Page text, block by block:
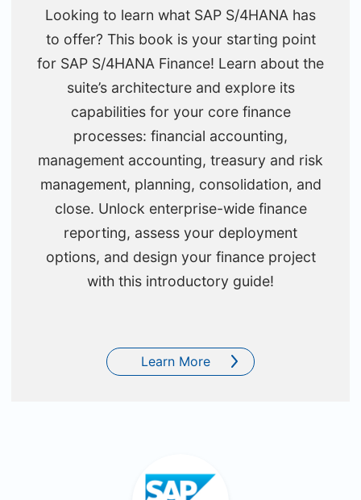
Looking to learn what SAP S/4HANA has
to offer? This book is your starting point
for SAP S/4HANA Finance! Learn about the
suite’s architecture and explore its
capabilities for your core finance
processes: financial accounting,
management accounting, treasury and risk
management, planning, consolidation, and
close. Unlock enterprise-wide finance
reporting, assess your deployment
options, and design your finance project
with this introductory guide!
Learn More